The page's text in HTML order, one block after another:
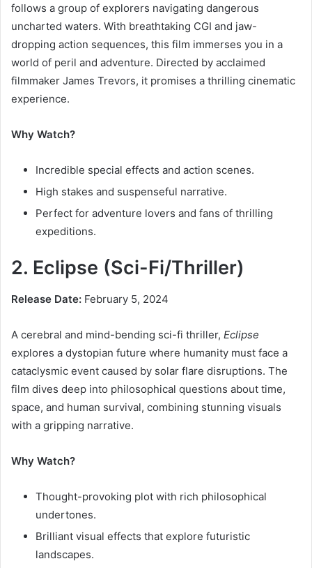
follows a group of explorers navigating dangerous
uncharted waters. With breathtaking CGI and jaw-
dropping action sequences, this film immerses you in a
world of peril and adventure. Directed by acclaimed
filmmaker James Trevors, it promises a thrilling cinematic
experience.
Why Watch?
Incredible special effects and action scenes.
High stakes and suspenseful narrative.
Perfect for adventure lovers and fans of thrilling
expeditions.
2. Eclipse (Sci-Fi/Thriller)
Release Date: February 5, 2024
A cerebral and mind-bending sci-fi thriller, Eclipse
explores a dystopian future where humanity must face a
cataclysmic event caused by solar flare disruptions. The
film dives deep into philosophical questions about time,
space, and human survival, combining stunning visuals
with a gripping narrative.
Why Watch?
Thought-provoking plot with rich philosophical
undertones.
Brilliant visual effects that explore futuristic
landscapes.